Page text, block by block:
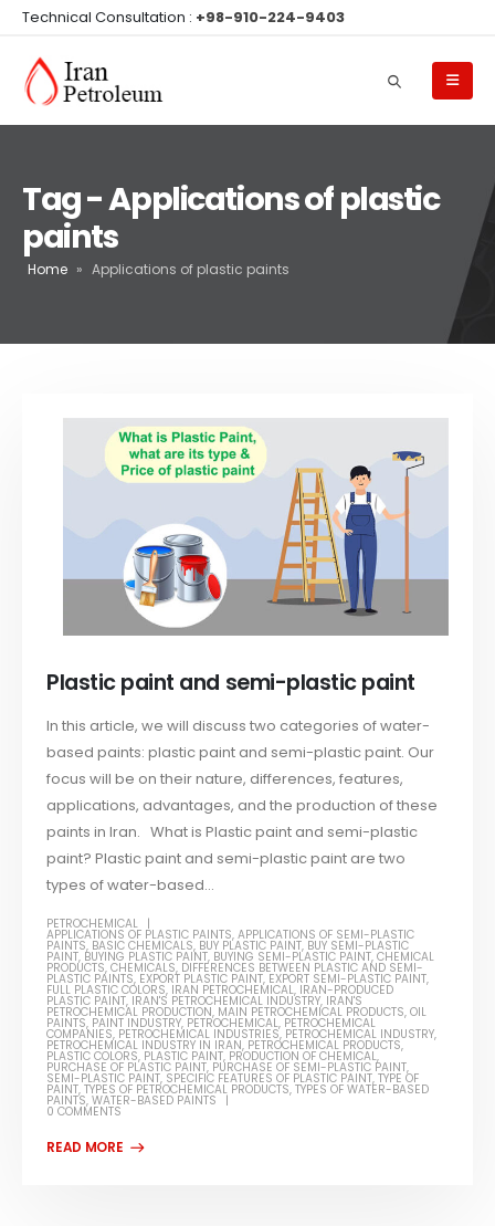
Technical Consultation : +98-910-224-9403
Tag - Applications of plastic
paints
Home » Applications of plastic paints
Plastic paint and semi-plastic paint
In this article, we will discuss two categories of water-
based paints: plastic paint and semi-plastic paint. Our
focus will be on their nature, differences, features,
applications, advantages, and the production of these
paints in Iran. What is Plastic paint and semi-plastic
paint? Plastic paint and semi-plastic paint are two
types of water-based...
PETROCHEMICAL
APPLICATIONS OF PLASTIC PAINTS,APPLICATIONS OF SEMI-PLASTIC
PAINTS, BASIC CHEMICALS, BUY PLASTIC PAINT, BUY SEMI-PLASTIC
PAINT, BUYING PLASTIC PAINT, BUYING SEMI-PLASTIC PAINT,CHEMICAL
PRODUCTS,CHEMICALS, DIFFERENCES BETWEEN PLASTIC AND SEMI-
PLASTIC PAINTS, EXPORT PLASTIC PAINT, EXPORT SEMI-PLASTIC PAINT,
FULL PLASTIC COLORS, IRAN PETROCHEMICAL, IRAN-PRODUCED
PLASTIC PAINT, IRAN'S PETROCHEMICAL INDUSTRY, IRAN'S
PETROCHEMICAL PRODUCTION, MAIN PETROCHEMICAL PRODUCTS,OIL
PAINTS, PAINT INDUSTRY, PETROCHEMICAL, PETROCHEMICAL
COMPANIES, PETROCHEMICAL INDUSTRIES, PETROCHEMICAL INDUSTRY,
PETROCHEMICAL INDUSTRY IN IRAN, PETROCHEMICAL PRODUCTS,
PLASTIC COLORS, PLASTIC PAINT, PRODUCTION OF CHEMICAL,
PURCHASE OF PLASTIC PAINT, PURCHASE OF SEMI-PLASTIC PAINT,
SEMI-PLASTIC PAINT, SPECIFIC FEATURES OF PLASTIC PAINT,TYPE OF
PAINT,TYPES OF PETROCHEMICAL PRODUCTS,TYPES OF WATER-BASED
PAINTS,WATER-BASED PAINTS
0 COMMENTS